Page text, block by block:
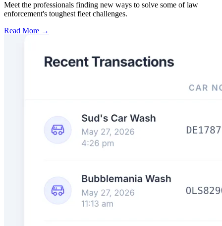
Meet the professionals finding new ways to solve some of law
enforcement's toughest fleet challenges.
Read More →